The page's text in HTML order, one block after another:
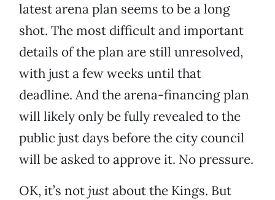
latest arena plan seems to be a long
shot. The most difficult and important
details of the plan are still unresolved,
with just a few weeks until that
deadline. And the arena-financing plan
will likely only be fully revealed to the
public just days before the city council
will be asked to approve it. No pressure.
OK, it’s notjustabout the Kings. But